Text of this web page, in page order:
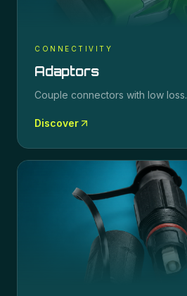
CONNECTIVITY
Adaptors
Couple connectors with low loss.
Discover